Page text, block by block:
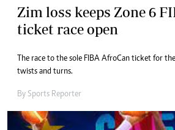
Zim loss keeps Zone 6
ticket race open
The race to the sole FIBA AfroCan ticket for
twists and turns.
By Sports Reporter